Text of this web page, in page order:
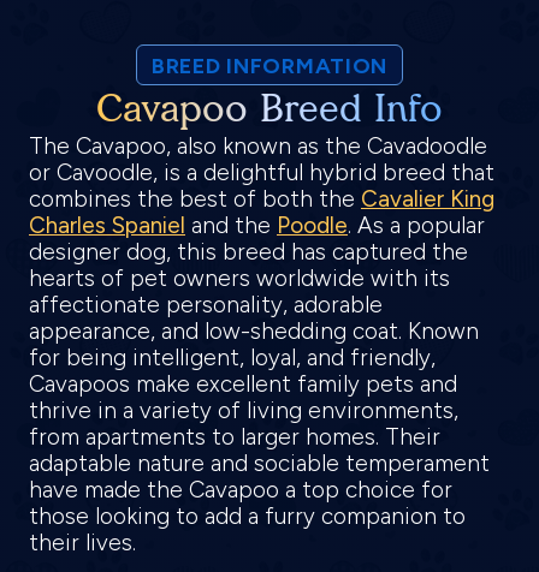
BREED INFORMATION
Cavapoo Breed Info
The Cavapoo, also known as the Cavadoodle
or Cavoodle, is a delightful hybrid breed that
combines the best of both the Cavalier King
Charles Spaniel and the Poodle. As a popular
designer dog, this breed has captured the
hearts of pet owners worldwide with its
affectionate personality, adorable
appearance, and low-shedding coat. Known
for being intelligent, loyal, and friendly,
Cavapoos make excellent family pets and
thrive in a variety of living environments,
from apartments to larger homes. Their
adaptable nature and sociable temperament
have made the Cavapoo a top choice for
those looking to add a furry companion to
their lives.